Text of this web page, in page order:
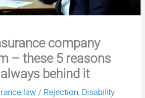
company
– these 5 reasons
behind it
law / Rejection, Disability